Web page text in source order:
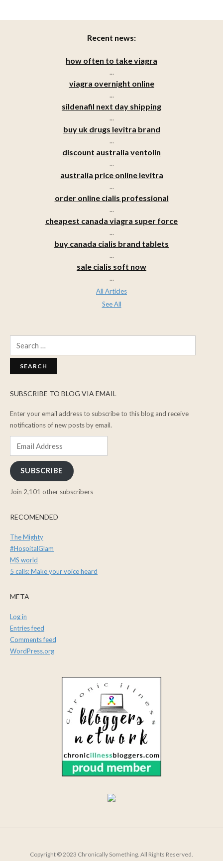
Recent news:
how often to take viagra
...
viagra overnight online
...
sildenafil next day shipping
...
buy uk drugs levitra brand
...
discount australia ventolin
...
australia price online levitra
...
order online cialis professional
...
cheapest canada viagra super force
...
buy canada cialis brand tablets
...
sale cialis soft now
...
All Articles
See All
SUBSCRIBE TO BLOG VIA EMAIL
Enter your email address to subscribe to this blog and receive
notifications of new posts by email.
SUBSCRIBE
Join 2,101 other subscribers
RECOMENDED
The Mighty
#HospitalGlam
MS world
5 calls: Make your voice heard
META
Log in
Entries feed
Comments feed
WordPress.org
Copyright © 2023 Chronically Something. All Rights Reserved.